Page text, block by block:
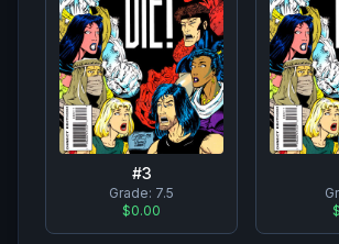
#3
Grade: 7.5
$0.00